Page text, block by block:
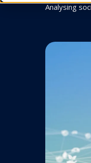
Analysing